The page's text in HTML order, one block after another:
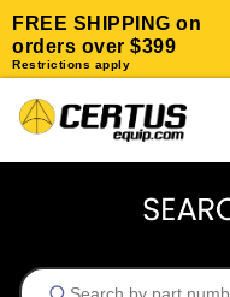
FREE SHIPPING on
orders over $399
Restrictions apply